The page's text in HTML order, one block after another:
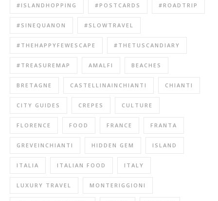
#ISLANDHOPPING #POSTCARDS #ROADTRIP
#SINEQUANON #SLOWTRAVEL
#THEHAPPYFEWESCAPE #THETUSCANDIARY
#TREASUREMAP AMALFI BEACHES
BRETAGNE CASTELLINAINCHIANTI CHIANTI
CITY GUIDES CREPES CULTURE
FLORENCE FOOD FRANCE FRANTA
GREVEINCHIANTI HIDDEN GEM ISLAND
ITALIA ITALIAN FOOD ITALY
LUXURY TRAVEL MONTERIGGIONI